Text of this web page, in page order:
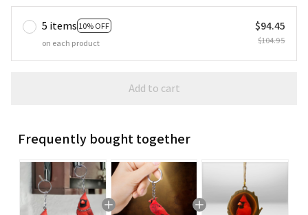
5 items 10% OFF
on each product
$94.45
$104.95
Add to cart
Frequently bought together